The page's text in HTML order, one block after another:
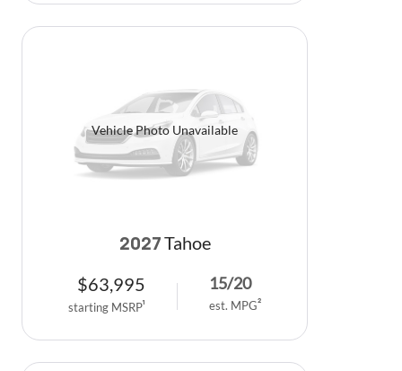
Vehicle Photo Unavailable
2027 Tahoe
$63,995
starting MSRP1
15/20
est. MPG2